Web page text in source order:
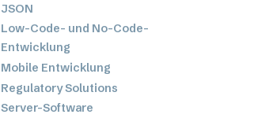
JSON
Low-Code- und No-Code-
Entwicklung
Mobile Entwicklung
Regulatory Solutions
Server-Software